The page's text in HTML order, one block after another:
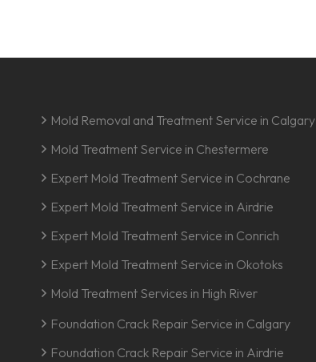
Mold Removal and Treatment Service in Calgary
Mold Treatment Service in Chestermere
Expert Mold Treatment Service in Cochrane
Expert Mold Treatment Service in Airdrie
Expert Mold Treatment Service in Conrich
Expert Mold Treatment Service in Okotoks
Mold Treatment Services in High River
Foundation Crack Repair Service in Calgary
Foundation Crack Repair Service in Airdrie